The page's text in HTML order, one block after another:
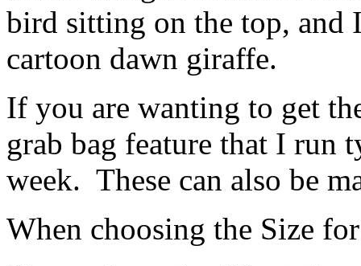
bird sitting on the top, and
cartoon dawn giraffe.
If you are wanting to get
grab bag feature that I run
week. These can also be
When choosing the Size